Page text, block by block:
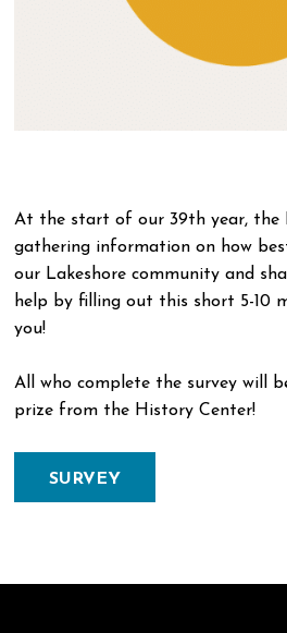
At the start of our 39th year, the
gathering information on how
our Lakeshore community and
help by filling out this short 5-10
you!
All who complete the survey will
prize from the History Center!
SURVEY